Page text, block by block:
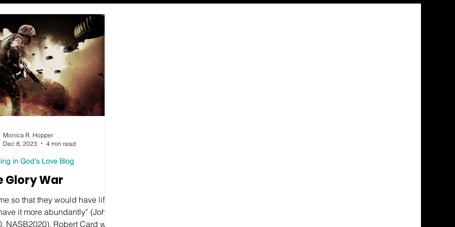
Glory War
so that they would have life,
it more abundantly” (John
NASB2020). Robert Card was
in God's Love Blog
Monica R. Hopper
Dec 8, 2023
4 min read